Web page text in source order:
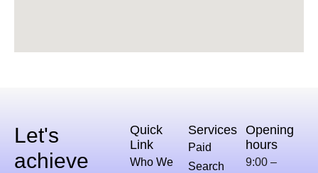
Let's
achieve
Quick
Link
Who We
Services
Paid
Search
Opening
hours
9:00 –